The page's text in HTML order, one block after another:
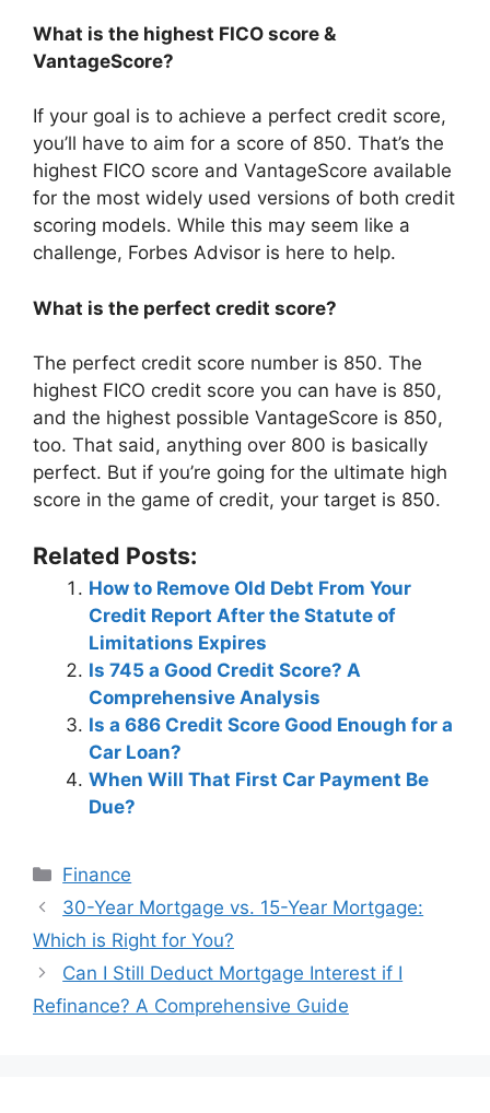
What is the highest FICO score &
VantageScore?
If your goal is to achieve a perfect credit score,
you’ll have to aim for a score of 850. That’s the
highest FICO score and VantageScore available
for the most widely used versions of both credit
scoring models. While this may seem like a
challenge, Forbes Advisor is here to help.
What is the perfect credit score?
The perfect credit score number is 850. The
highest FICO credit score you can have is 850,
and the highest possible VantageScore is 850,
too. That said, anything over 800 is basically
perfect. But if you’re going for the ultimate high
score in the game of credit, your target is 850.
Related Posts:
How to Remove Old Debt From Your
Credit Report After the Statute of
Limitations Expires
Is 745 a Good Credit Score? A
Comprehensive Analysis
Is a 686 Credit Score Good Enough for a
Car Loan?
When Will That First Car Payment Be
Due?
Categories
Finance
Post
navigation
30-Year Mortgage vs. 15-Year Mortgage:
Which is Right for You?
Can I Still Deduct Mortgage Interest if I
Refinance? A Comprehensive Guide